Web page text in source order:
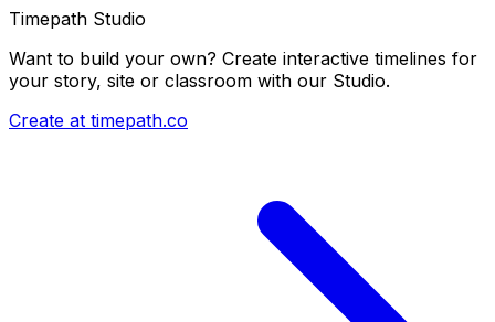
Timepath Studio
Want to build your own? Create interactive timelines for
your story, site or classroom with our Studio.
Create at timepath.co